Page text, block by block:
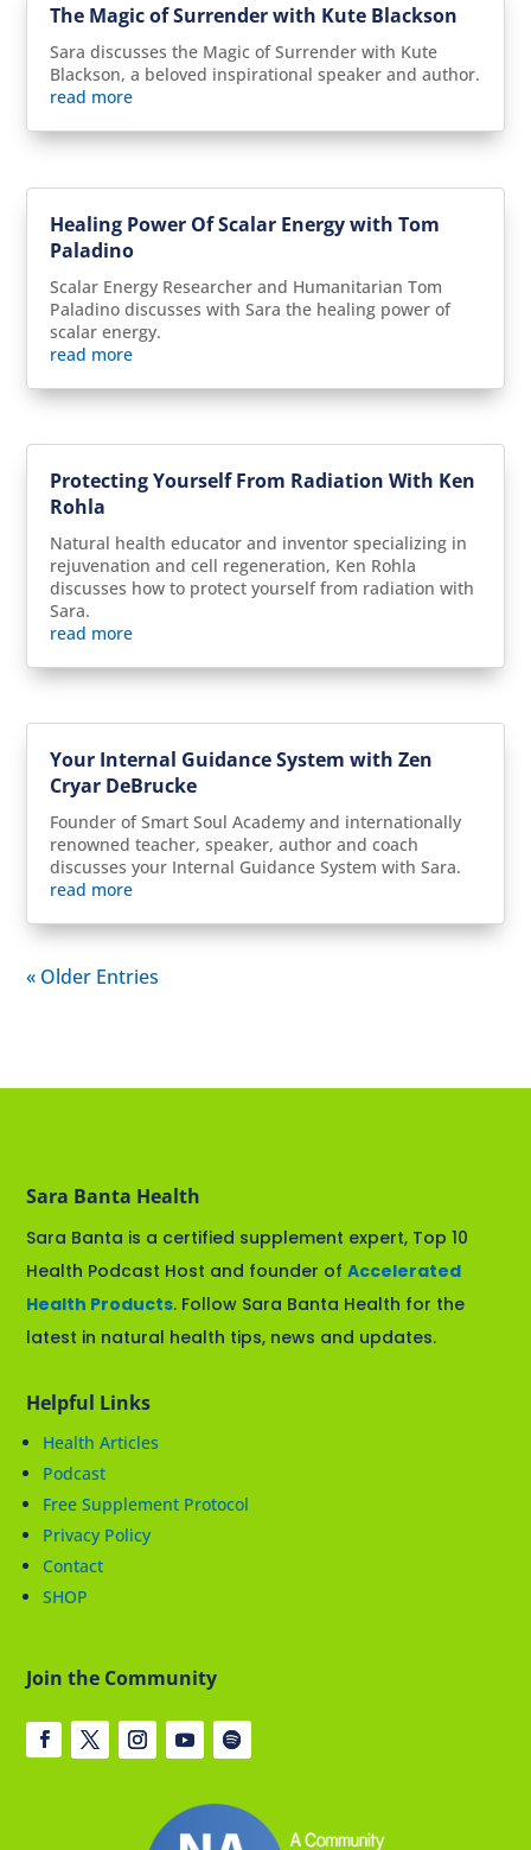
The Magic of Surrender with Kute Blackson
Sara discusses the Magic of Surrender with Kute
Blackson, a beloved inspirational speaker and author.
read more
Healing Power Of Scalar Energy with Tom
Paladino
Scalar Energy Researcher and Humanitarian Tom
Paladino discusses with Sara the healing power of
scalar energy.
read more
Protecting Yourself From Radiation With Ken
Rohla
Natural health educator and inventor specializing in
rejuvenation and cell regeneration, Ken Rohla
discusses how to protect yourself from radiation with
Sara.
read more
Your Internal Guidance System with Zen
Cryar DeBrucke
Founder of Smart Soul Academy and internationally
renowned teacher, speaker, author and coach
discusses your Internal Guidance System with Sara.
read more
« Older Entries
Sara Banta Health
Sara Banta is a certified supplement expert, Top 10
Health Podcast Host and founder ofAccelerated
Health Products. Follow Sara Banta Health for the
latest in natural health tips, news and updates.
Helpful Links
Health Articles
Podcast
Free Supplement Protocol
Privacy Policy
Contact
SHOP
Join the Community